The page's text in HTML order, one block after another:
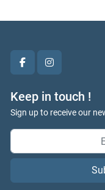
facebookinstagram
Keep in touch !
Sign up to receive our